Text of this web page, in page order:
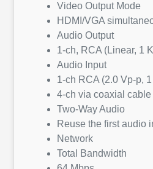
Video Output Mode
HDMI/VGA
Audio Output
1-ch, RCA (Linear, 1
Audio Input
1-ch RCA (2.0 Vp-p,
4-ch via coaxial cable
Two-Way Audio
Reuse the first audio
Network
Total Bandwidth